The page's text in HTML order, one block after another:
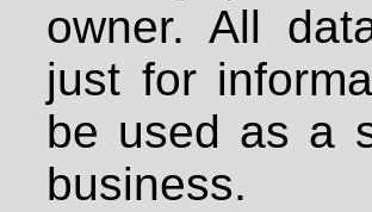
owner. All
just for
be used as a
business.